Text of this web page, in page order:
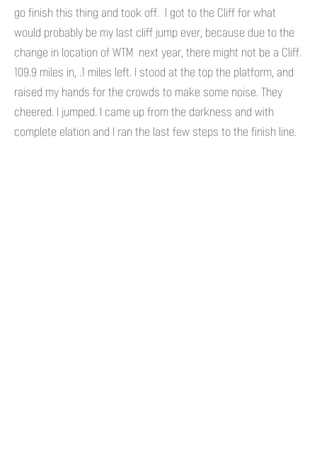
go finish this thing and took off. I got to the Cliff for what
would probably be my last cliff jump ever, because due to the
change in location of WTM next year, there might not be a Cliff.
109.9 miles in, .1 miles left. I stood at the top the platform, and
raised my hands for the crowds to make some noise. They
cheered. I jumped. I came up from the darkness and with
complete elation and I ran the last few steps to the finish line.